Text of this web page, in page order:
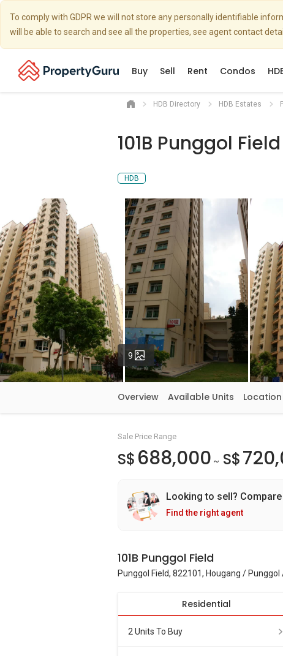
To comply with GDPR we will not store any personally identifiable
will be able to search and see all the properties, see agent contact
Buy Sell Rent Condos
HDB Directory HDB Estates
101B Punggol Field
HDB
9 Photos
Overview Available Units Location
Sale Price Range
S$ 688,000 ~ S$
Looking to sell?
Find the right agent
101B Punggol Field
Punggol Field, 822101, Hougang /
Residential
2 Units To Buy